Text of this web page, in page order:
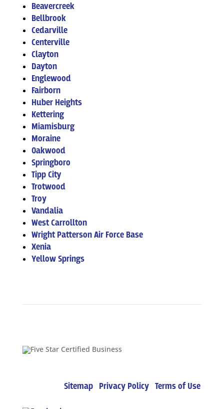
Beavercreek
Bellbrook
Cedarville
Centerville
Clayton
Dayton
Englewood
Fairborn
Huber Heights
Kettering
Miamisburg
Moraine
Oakwood
Springboro
Tipp City
Trotwood
Troy
Vandalia
West Carrollton
Wright Patterson Air Force Base
Xenia
Yellow Springs
Sitemap| Privacy Policy| Terms of Use